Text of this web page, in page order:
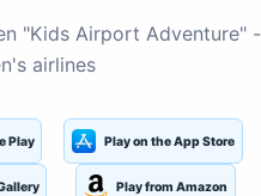
"Kids Airport Adventure" -
airlines
Play Play on the App Store
Play from Amazon